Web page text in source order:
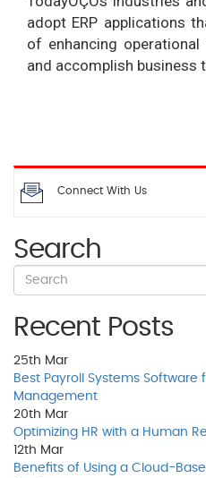
adopt ERP applications
of enhancing
and accomplish business
Connect With Us
Search
Recent Posts
25th Mar
Best Payroll Systems Software
Management
20th Mar
Optimizing HR with a Human
12th Mar
Benefits of Using a Cloud-